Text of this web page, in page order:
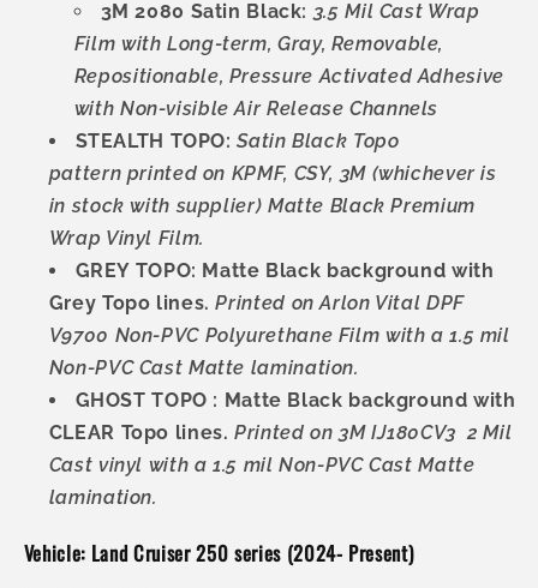
3M 2080 Satin Black: 3.5 Mil Cast Wrap
Film with Long-term, Gray, Removable,
Repositionable, Pressure Activated Adhesive
with Non-visible Air Release Channels
STEALTH TOPO:Satin Black Topo
pattern printed on KPMF, CSY, 3M (whichever is
in stock with supplier) Matte Black Premium
Wrap Vinyl Film.
GREY TOPO: Matte Black background with
Grey Topo lines.Printed on Arlon Vital DPF
V9700 Non-PVC Polyurethane Film with a 1.5 mil
Non-PVC Cast Matte lamination.
GHOST TOPO : Matte Black background with
CLEAR Topo lines. Printed on 3M IJ180CV3 2 Mil
Cast vinyl with a 1.5 mil Non-PVC Cast Matte
lamination.
Vehicle: Land Cruiser 250 series (2024- Present)